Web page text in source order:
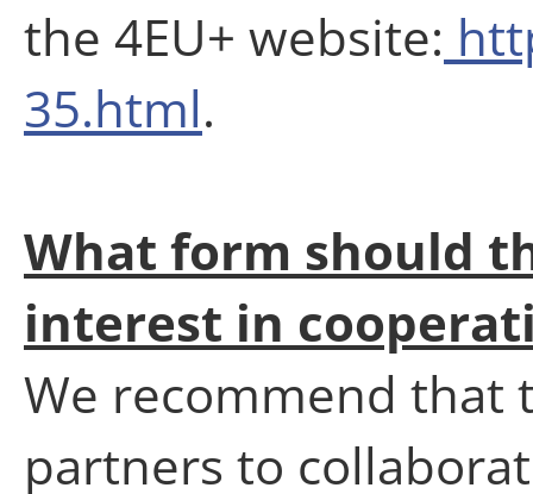
the 4EU+ website:
35.html.
What form should
interest in
We recommend that
partners to